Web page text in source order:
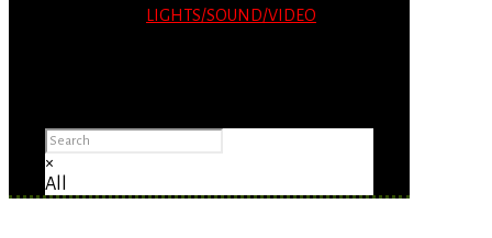
LIGHTS/SOUND/VIDEO
×
All